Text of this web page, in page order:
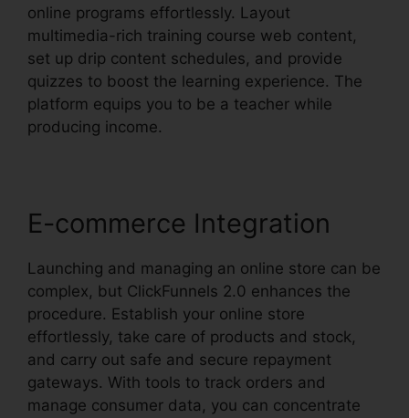
online programs effortlessly. Layout
multimedia-rich training course web content,
set up drip content schedules, and provide
quizzes to boost the learning experience. The
platform equips you to be a teacher while
producing income.
E-commerce Integration
Launching and managing an online store can be
complex, but ClickFunnels 2.0 enhances the
procedure. Establish your online store
effortlessly, take care of products and stock,
and carry out safe and secure repayment
gateways. With tools to track orders and
manage consumer data, you can concentrate